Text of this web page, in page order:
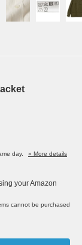
day.
» More details
your Amazon
cannot be purchased